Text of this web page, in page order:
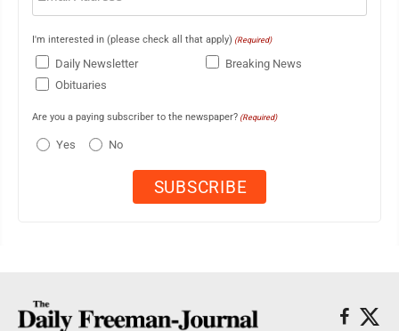
I'm interested in (please check all that apply) (Required)
Daily Newsletter
Breaking News
Obituaries
Are you a paying subscriber to the newspaper? (Required)
Yes No